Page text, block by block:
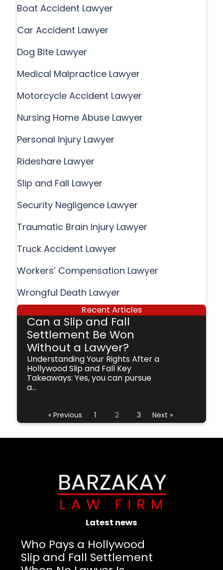
Boat Accident Lawyer
Car Accident Lawyer
Dog Bite Lawyer
Medical Malpractice Lawyer
Motorcycle Accident Lawyer
Nursing Home Abuse Lawyer
Personal Injury Lawyer
Rideshare Lawyer
Slip and Fall Lawyer
Security Negligence Lawyer
Traumatic Brain Injury Lawyer
Truck Accident Lawyer
Workers’ Compensation Lawyer
Wrongful Death Lawyer
Recent Articles
Can a Slip and Fall
Settlement Be Won
Without a Lawyer?
Understanding Your Rights After a
Hollywood Slip and Fall Key
Takeaways: Yes, you can pursue
a...
« Previous 1 2 3 Next »
Latest news
Who Pays a Hollywood
Slip and Fall Settlement